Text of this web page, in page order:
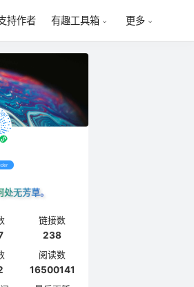
持作者 有趣工具箱 更多
无芳草。
链接数
238
阅读数
16500141